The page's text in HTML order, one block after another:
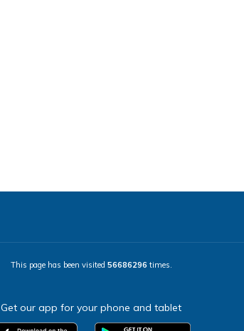
This page has been visited 56686296 times.
Get our app for your phone and tablet